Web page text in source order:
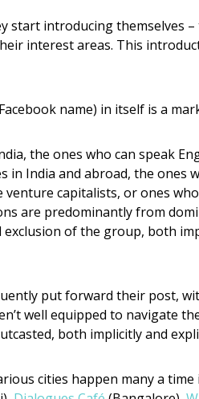
start introducing themselves
interest areas. This
name) in itself is a
the ones who can speak
in India and abroad, the ones
venture capitalists, or ones
are predominantly from
of the group, both
put forward their post,
well equipped to navigate
both implicitly and
cities happen many a time